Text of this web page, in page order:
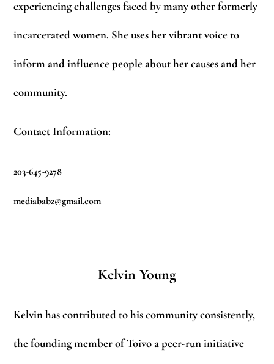
experiencing challenges faced by many other formerly
incarcerated women. She uses her vibrant voice to
inform and influence people about her causes and her
community.
Contact Information:
203-645-9278
mediababz@gmail.com
Kelvin Young
Kelvin has contributed to his community consistently,
the founding member of Toivo a peer-run initiative